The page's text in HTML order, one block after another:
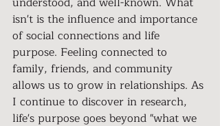
isn't is the influence and importance
of social connections and life
purpose. Feeling connected to
family, friends, and community
allows us to grow in relationships. As
I continue to discover in research,
life's purpose goes beyond "what we